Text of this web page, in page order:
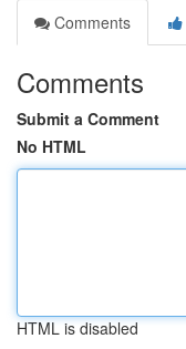
Comments
Comments
Submit a Comment
No HTML
HTML is disabled